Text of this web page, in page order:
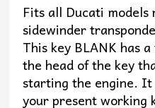
Fits all Ducati models
sidewinder
This key BLANK has
the head of the key
starting the engine. It
your present working